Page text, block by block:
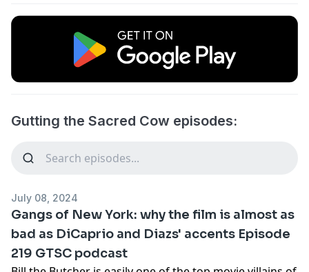
Gutting the Sacred Cow episodes:
July 08, 2024
Gangs of New York: why the film is almost as
bad as DiCaprio and Diazs' accents Episode
219 GTSC podcast